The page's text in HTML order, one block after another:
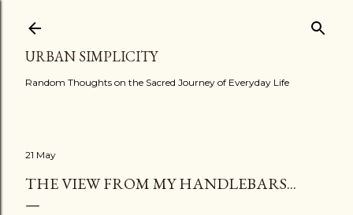
URBAN SIMPLICITY
Random Thoughts on the Sacred Journey of Everyday Life
21 May
THE VIEW FROM MY HANDLEBARS...